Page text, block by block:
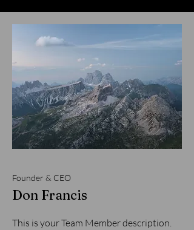
Founder & CEO
Don Francis
This is your Team Member description.